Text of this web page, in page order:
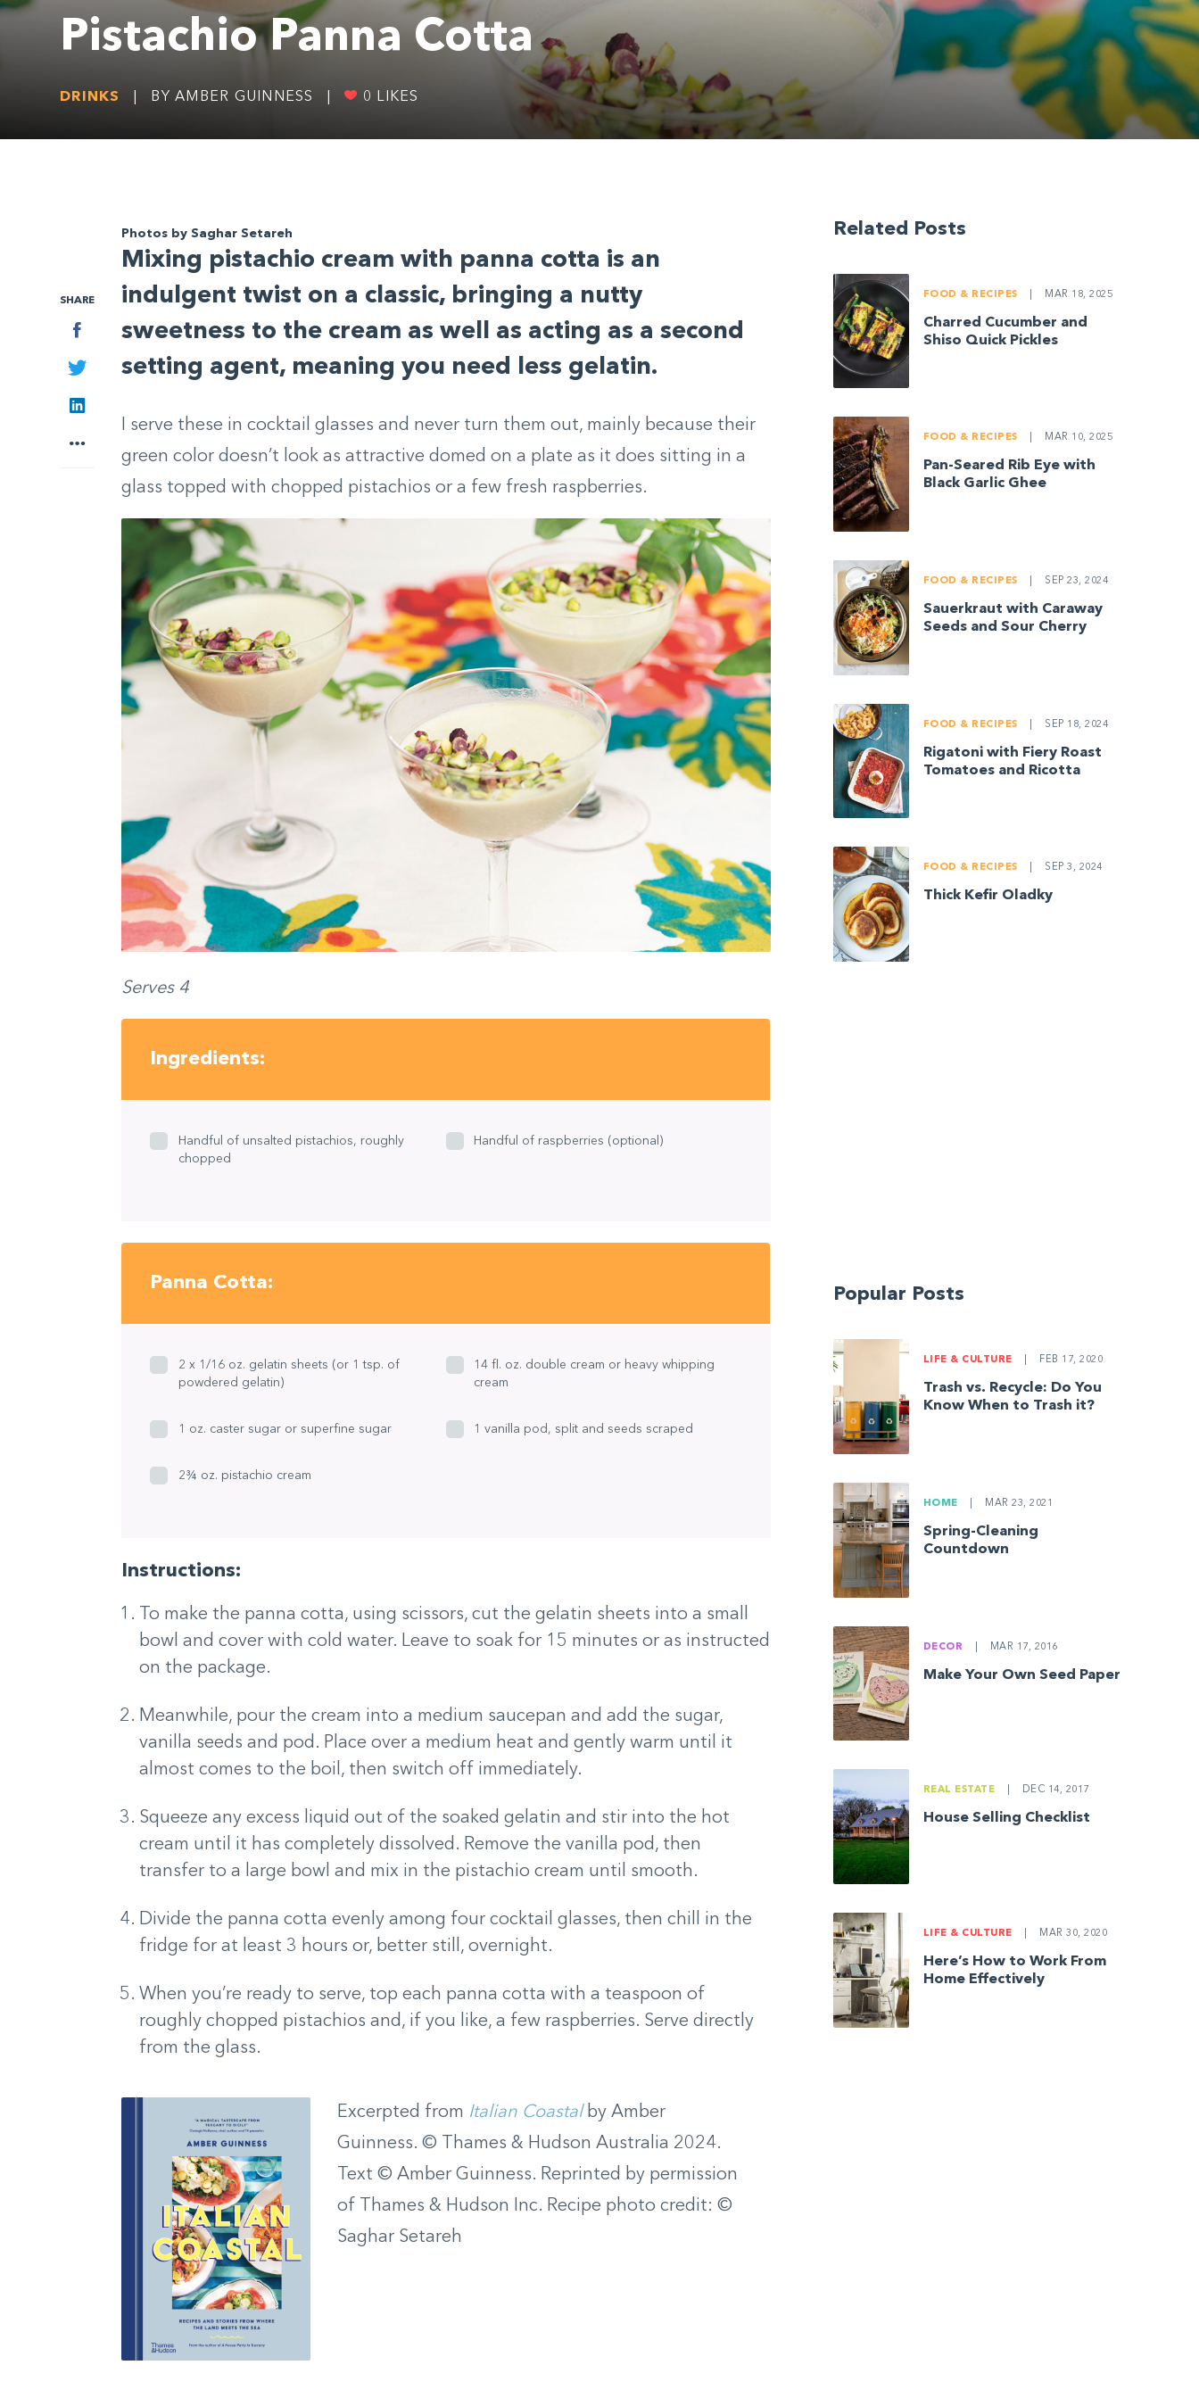
Pistachio Panna Cotta
DRINKS BY AMBER GUINNESS 0 LIKES
Facebook
Twitter
LinkedIn
More
Photos by Saghar Setareh
Mixing pistachio cream with panna cotta is an
indulgent twist on a classic, bringing a nutty
sweetness to the cream as well as acting as a second
setting agent, meaning you need less gelatin.
I serve these in cocktail glasses and never turn them out, mainly because their
green color doesn’t look as attractive domed on a plate as it does sitting in a
glass topped with chopped pistachios or a few fresh raspberries.
Serves 4
Ingredients:
Handful of unsalted pistachios, roughly
chopped
Handful of raspberries (optional)
Panna Cotta:
2 x 1/16 oz. gelatin sheets (or 1 tsp. of
powdered gelatin)
14 fl. oz. double cream or heavy whipping
cream
1 oz. caster sugar or superfine sugar 1 vanilla pod, split and seeds scraped
2¾ oz. pistachio cream
Instructions:
To make the panna cotta, using scissors, cut the gelatin sheets into a small
bowl and cover with cold water. Leave to soak for 15 minutes or as instructed
on the package.
Meanwhile, pour the cream into a medium saucepan and add the sugar,
vanilla seeds and pod. Place over a medium heat and gently warm until it
almost comes to the boil, then switch off immediately.
Squeeze any excess liquid out of the soaked gelatin and stir into the hot
cream until it has completely dissolved. Remove the vanilla pod, then
transfer to a large bowl and mix in the pistachio cream until smooth.
Divide the panna cotta evenly among four cocktail glasses, then chill in the
fridge for at least 3 hours or, better still, overnight.
When you’re ready to serve, top each panna cotta with a teaspoon of
roughly chopped pistachios and, if you like, a few raspberries. Serve directly
from the glass.
Excerpted from Italian Coastalby Amber
Guinness. © Thames & Hudson Australia 2024.
Text © Amber Guinness. Reprinted by permission
of Thames & Hudson Inc. Recipe photo credit: ©
Saghar Setareh
Related Posts
FOOD & RECIPES MAR 18, 2025
Charred Cucumber and
Shiso Quick Pickles
FOOD & RECIPES MAR 10, 2025
Pan-Seared Rib Eye with
Black Garlic Ghee
FOOD & RECIPES SEP 23, 2024
Sauerkraut with Caraway
Seeds and Sour Cherry
FOOD & RECIPES SEP 18, 2024
Rigatoni with Fiery Roast
Tomatoes and Ricotta
FOOD & RECIPES SEP 3, 2024
Thick Kefir Oladky
Popular Posts
LIFE & CULTURE FEB 17, 2020
Trash vs. Recycle: Do You
Know When to Trash it?
HOME MAR 23, 2021
Spring-Cleaning
Countdown
DECOR MAR 17, 2016
Make Your Own Seed Paper
REAL ESTATE DEC 14, 2017
House Selling Checklist
LIFE & CULTURE MAR 30, 2020
Here’s How to Work From
Home Effectively